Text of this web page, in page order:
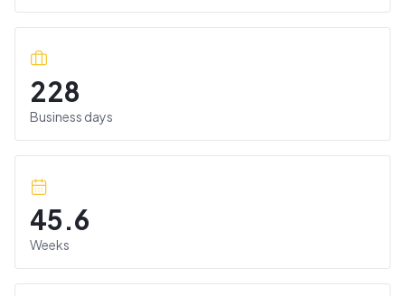
228
Business days
45.6
Weeks